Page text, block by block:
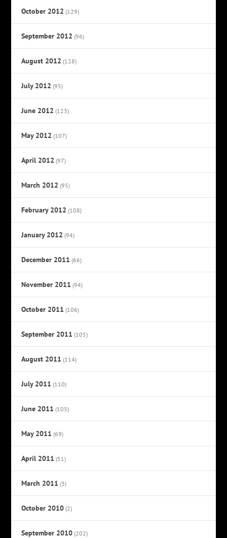
October 2012 (129)
September 2012 (96)
August 2012 (128)
July 2012 (95)
June 2012 (123)
May 2012 (107)
April 2012 (97)
March 2012 (95)
February 2012 (108)
January 2012 (94)
December 2011 (66)
November 2011 (94)
October 2011 (106)
September 2011 (105)
August 2011 (114)
July 2011 (110)
June 2011 (105)
May 2011 (69)
April 2011 (51)
March 2011 (3)
October 2010 (2)
September 2010 (202)